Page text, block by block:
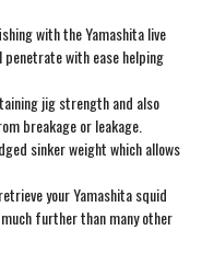
with the Yamashita live
with ease helping
jig strength and also
breakage or leakage.
sinker weight which allows
your Yamashita squid
further than many other